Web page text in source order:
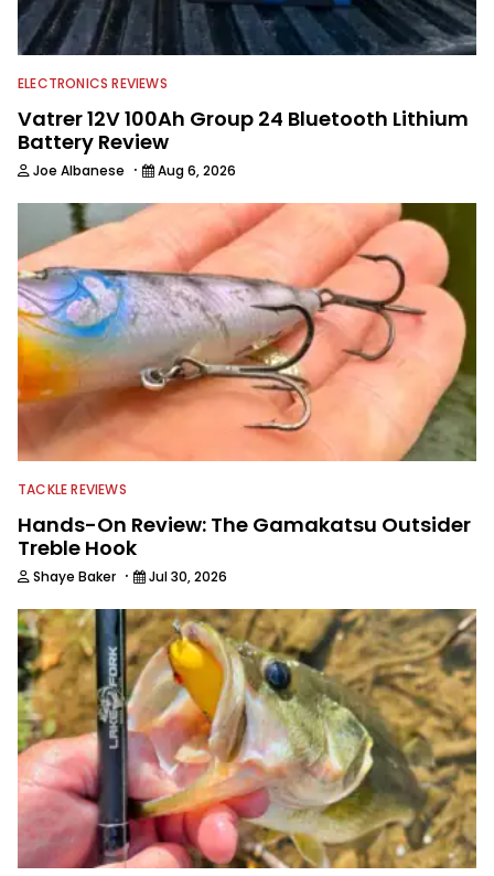
ELECTRONICS REVIEWS
Vatrer 12V 100Ah Group 24 Bluetooth Lithium
Battery Review
Joe Albanese · Aug 6, 2026
TACKLE REVIEWS
Hands-On Review: The Gamakatsu Outsider
Treble Hook
Shaye Baker · Jul 30, 2026